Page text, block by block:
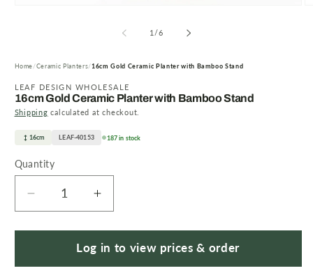
1 /of
6
Home Ceramic Planters 16cm Gold Ceramic Planter with Bamboo Stand
LEAF DESIGN WHOLESALE
16cm Gold Ceramic Planter with Bamboo Stand
Shipping calculated at checkout.
16cm LEAF-40153 187 in stock
Quantity
Quantity
Decrease
quantity
for
Gold
Increase
quantity
for
16cm
Gold
Log in to view prices & order